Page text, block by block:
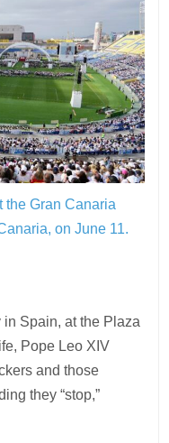
the Gran Canaria
on June 11.
Spain, at the Plaza
Pope Leo XIV
and those
they “stop,”